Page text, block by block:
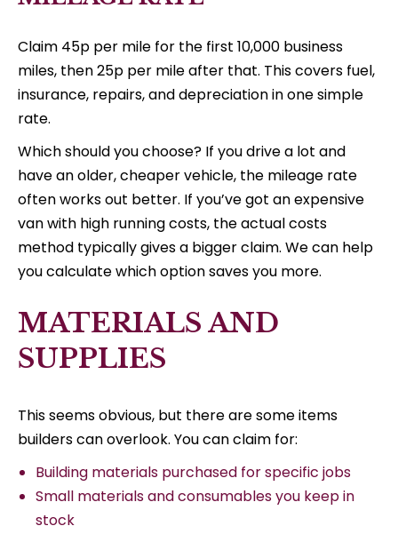
Claim 45p per mile for the first 10,000 business
miles, then 25p per mile after that. This covers fuel,
insurance, repairs, and depreciation in one simple
rate.
Which should you choose? If you drive a lot and
have an older, cheaper vehicle, the mileage rate
often works out better. If you’ve got an expensive
van with high running costs, the actual costs
method typically gives a bigger claim. We can help
you calculate which option saves you more.
MATERIALS AND
SUPPLIES
This seems obvious, but there are some items
builders can overlook. You can claim for:
Building materials purchased for specific jobs
Small materials and consumables you keep in
stock